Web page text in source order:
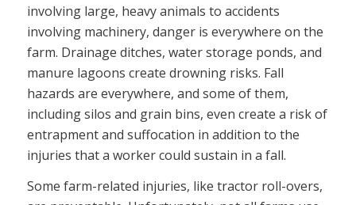
involving large, heavy animals to accidents
involving machinery, danger is everywhere on the
farm. Drainage ditches, water storage ponds, and
manure lagoons create drowning risks. Fall
hazards are everywhere, and some of them,
including silos and grain bins, even create a risk of
entrapment and suffocation in addition to the
injuries that a worker could sustain in a fall.
Some farm-related injuries, like tractor roll-overs,